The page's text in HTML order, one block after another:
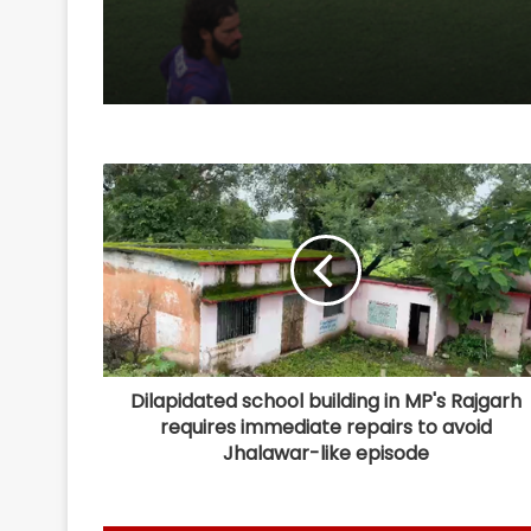
Dilapidated school building in MP's Rajgarh
requires immediate repairs to avoid
Jhalawar-like episode